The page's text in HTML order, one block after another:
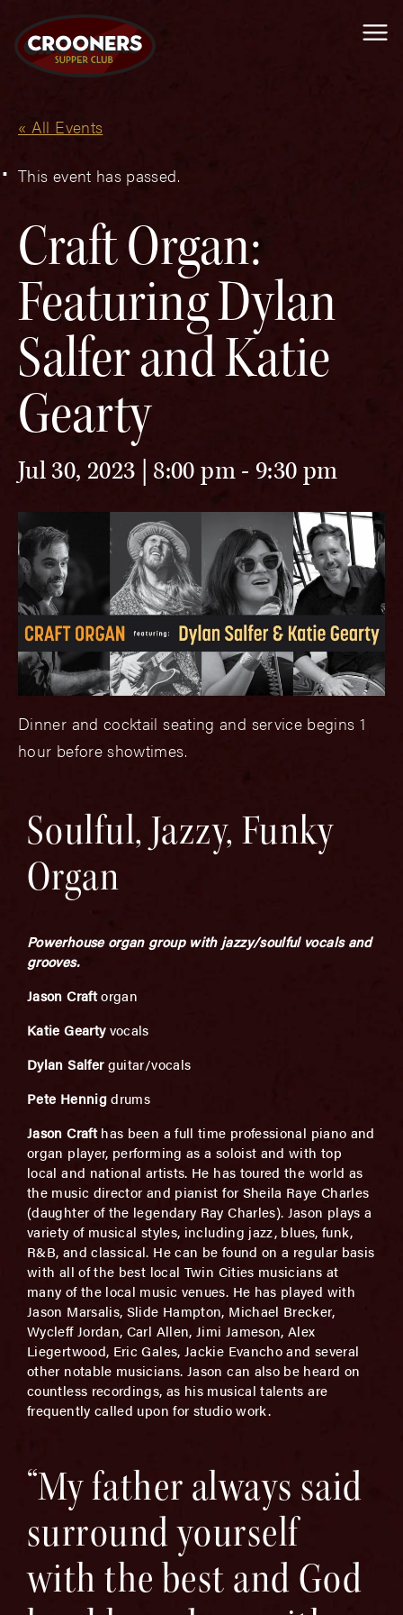
« All Events
This event has passed.
Craft Organ:
Featuring Dylan
Salfer and Katie
Gearty
Jul 30, 2023 | 8:00 pm- 9:30 pm
Dinner and cocktail seating and service begins 1
hour before showtimes.
Soulful, Jazzy, Funky
Organ
Powerhouse organ group with jazzy/soulful vocals and
grooves.
Jason Craftorgan
Katie Geartyvocals
Dylan Salferguitar/vocals
Pete Hennigdrums
Jason Crafthas been a full time professional piano and
organ player, performing as a soloist and with top
local and national artists. He has toured the world as
the music director and pianist for Sheila Raye Charles
(daughter of the legendary Ray Charles). Jason plays a
variety of musical styles, including jazz, blues, funk,
R&B, and classical. He can be found on a regular basis
with all of the best local Twin Cities musicians at
many of the local music venues. He has played with
Jason Marsalis, Slide Hampton, Michael Brecker,
Wycleff Jordan, Carl Allen, Jimi Jameson, Alex
Liegertwood, Eric Gales, Jackie Evancho and several
other notable musicians. Jason can also be heard on
countless recordings, as his musical talents are
frequently called upon for studio work.
“My father always said
surround yourself
with the best and God